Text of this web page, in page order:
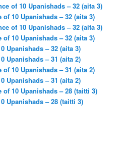
of 10 Upanishads – 32 (aita 3)
of 10 Upanishads – 32 (aita 3)
of 10 Upanishads – 32 (aita 3)
of 10 Upanishads – 32 (aita 3)
Upanishads – 32 (aita 3)
Upanishads – 31 (aita 2)
of 10 Upanishads – 31 (aita 2)
Upanishads – 31 (aita 2)
of 10 Upanishads – 28 (taitti 3)
Upanishads – 28 (taitti 3)